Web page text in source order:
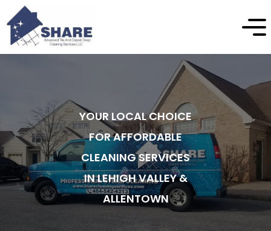
YOUR LOCAL CHOICE
FOR AFFORDABLE
CLEANING SERVICES
IN LEHIGH VALLEY &
ALLENTOWN